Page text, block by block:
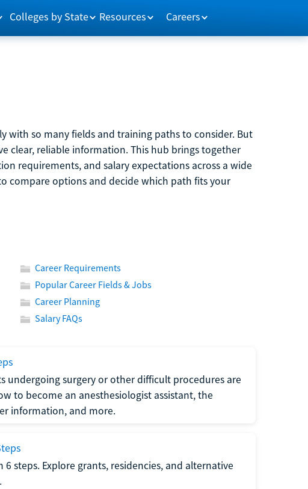
Colleges by State Resources Careers
with so many fields and training paths to consider. But
clear, reliable information. This hub brings together
requirements, and salary expectations across a wide
compare options and decide which path fits your
Career Requirements
Popular Career Fields & Jobs
Career Planning
Salary FAQs
undergoing surgery or other difficult procedures are
to become an anesthesiologist assistant, the
information, and more.
steps. Explore grants, residencies, and alternative